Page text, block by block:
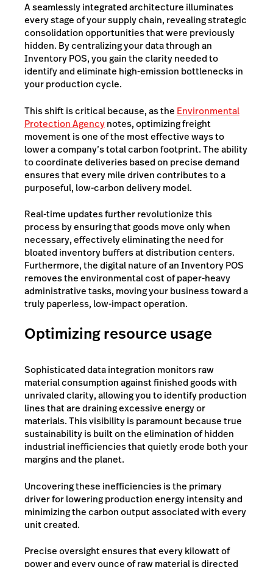
A seamlessly integrated architecture illuminates
every stage of your supply chain, revealing strategic
consolidation opportunities that were previously
hidden. By centralizing your data through an
Inventory POS, you gain the clarity needed to
identify and eliminate high-emission bottlenecks in
your production cycle.
This shift is critical because, as the Environmental
Protection Agencynotes, optimizing freight
movement is one of the most effective ways to
lower a company’s total carbon footprint. The ability
to coordinate deliveries based on precise demand
ensures that every mile driven contributes to a
purposeful, low-carbon delivery model.
Real-time updates further revolutionize this
process by ensuring that goods move only when
necessary, effectively eliminating the need for
bloated inventory buffers at distribution centers.
Furthermore, the digital nature of an Inventory POS
removes the environmental cost of paper-heavy
administrative tasks, moving your business toward a
truly paperless, low-impact operation.
Optimizing resource usage
Sophisticated data integration monitors raw
material consumption against finished goods with
unrivaled clarity, allowing you to identify production
lines that are draining excessive energy or
materials. This visibility is paramount because true
sustainability is built on the elimination of hidden
industrial inefficiencies that quietly erode both your
margins and the planet.
Uncovering these inefficiencies is the primary
driver for lowering production energy intensity and
minimizing the carbon output associated with every
unit created.
Precise oversight ensures that every kilowatt of
power and every ounce of raw material is directed